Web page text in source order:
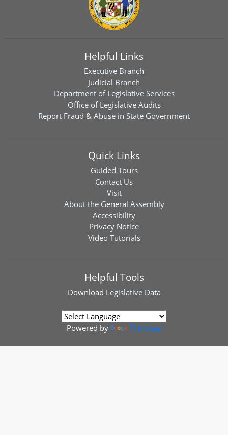
Helpful Links
Executive Branch
Judicial Branch
Department of Legislative Services
Office of Legislative Audits
Report Fraud & Abuse in State Government
Quick Links
Guided Tours
Contact Us
Visit
About the General Assembly
Accessibility
Privacy Notice
Video Tutorials
Helpful Tools
Download Legislative Data
Powered by Translate